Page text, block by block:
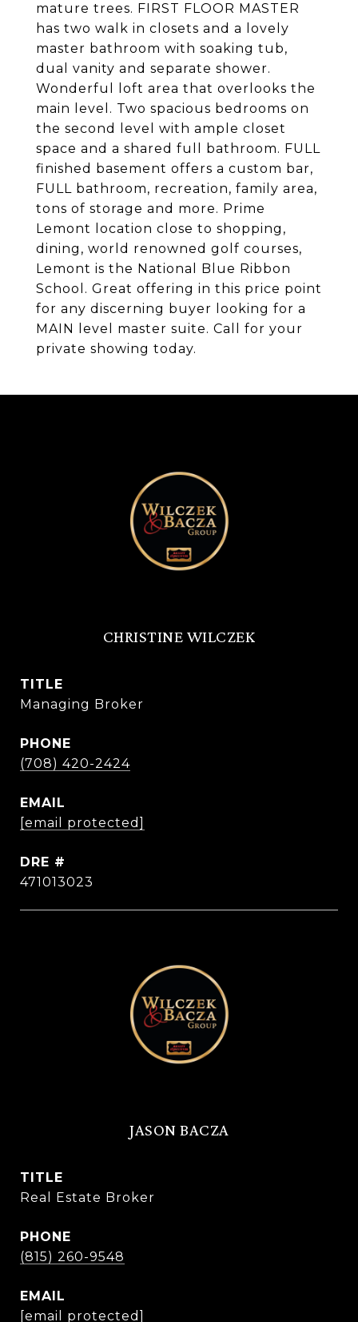
mature trees. FIRST FLOOR MASTER
has two walk in closets and a lovely
master bathroom with soaking tub,
dual vanity and separate shower.
Wonderful loft area that overlooks the
main level. Two spacious bedrooms on
the second level with ample closet
space and a shared full bathroom. FULL
finished basement offers a custom bar,
FULL bathroom, recreation, family area,
tons of storage and more. Prime
Lemont location close to shopping,
dining, world renowned golf courses,
Lemont is the National Blue Ribbon
School. Great offering in this price point
for any discerning buyer looking for a
MAIN level master suite. Call for your
private showing today.
CHRISTINE WILCZEK
TITLE
Managing Broker
PHONE
(708) 420-2424
EMAIL
[email protected]
DRE #
471013023
JASON BACZA
TITLE
Real Estate Broker
PHONE
(815) 260-9548
EMAIL
[email protected]